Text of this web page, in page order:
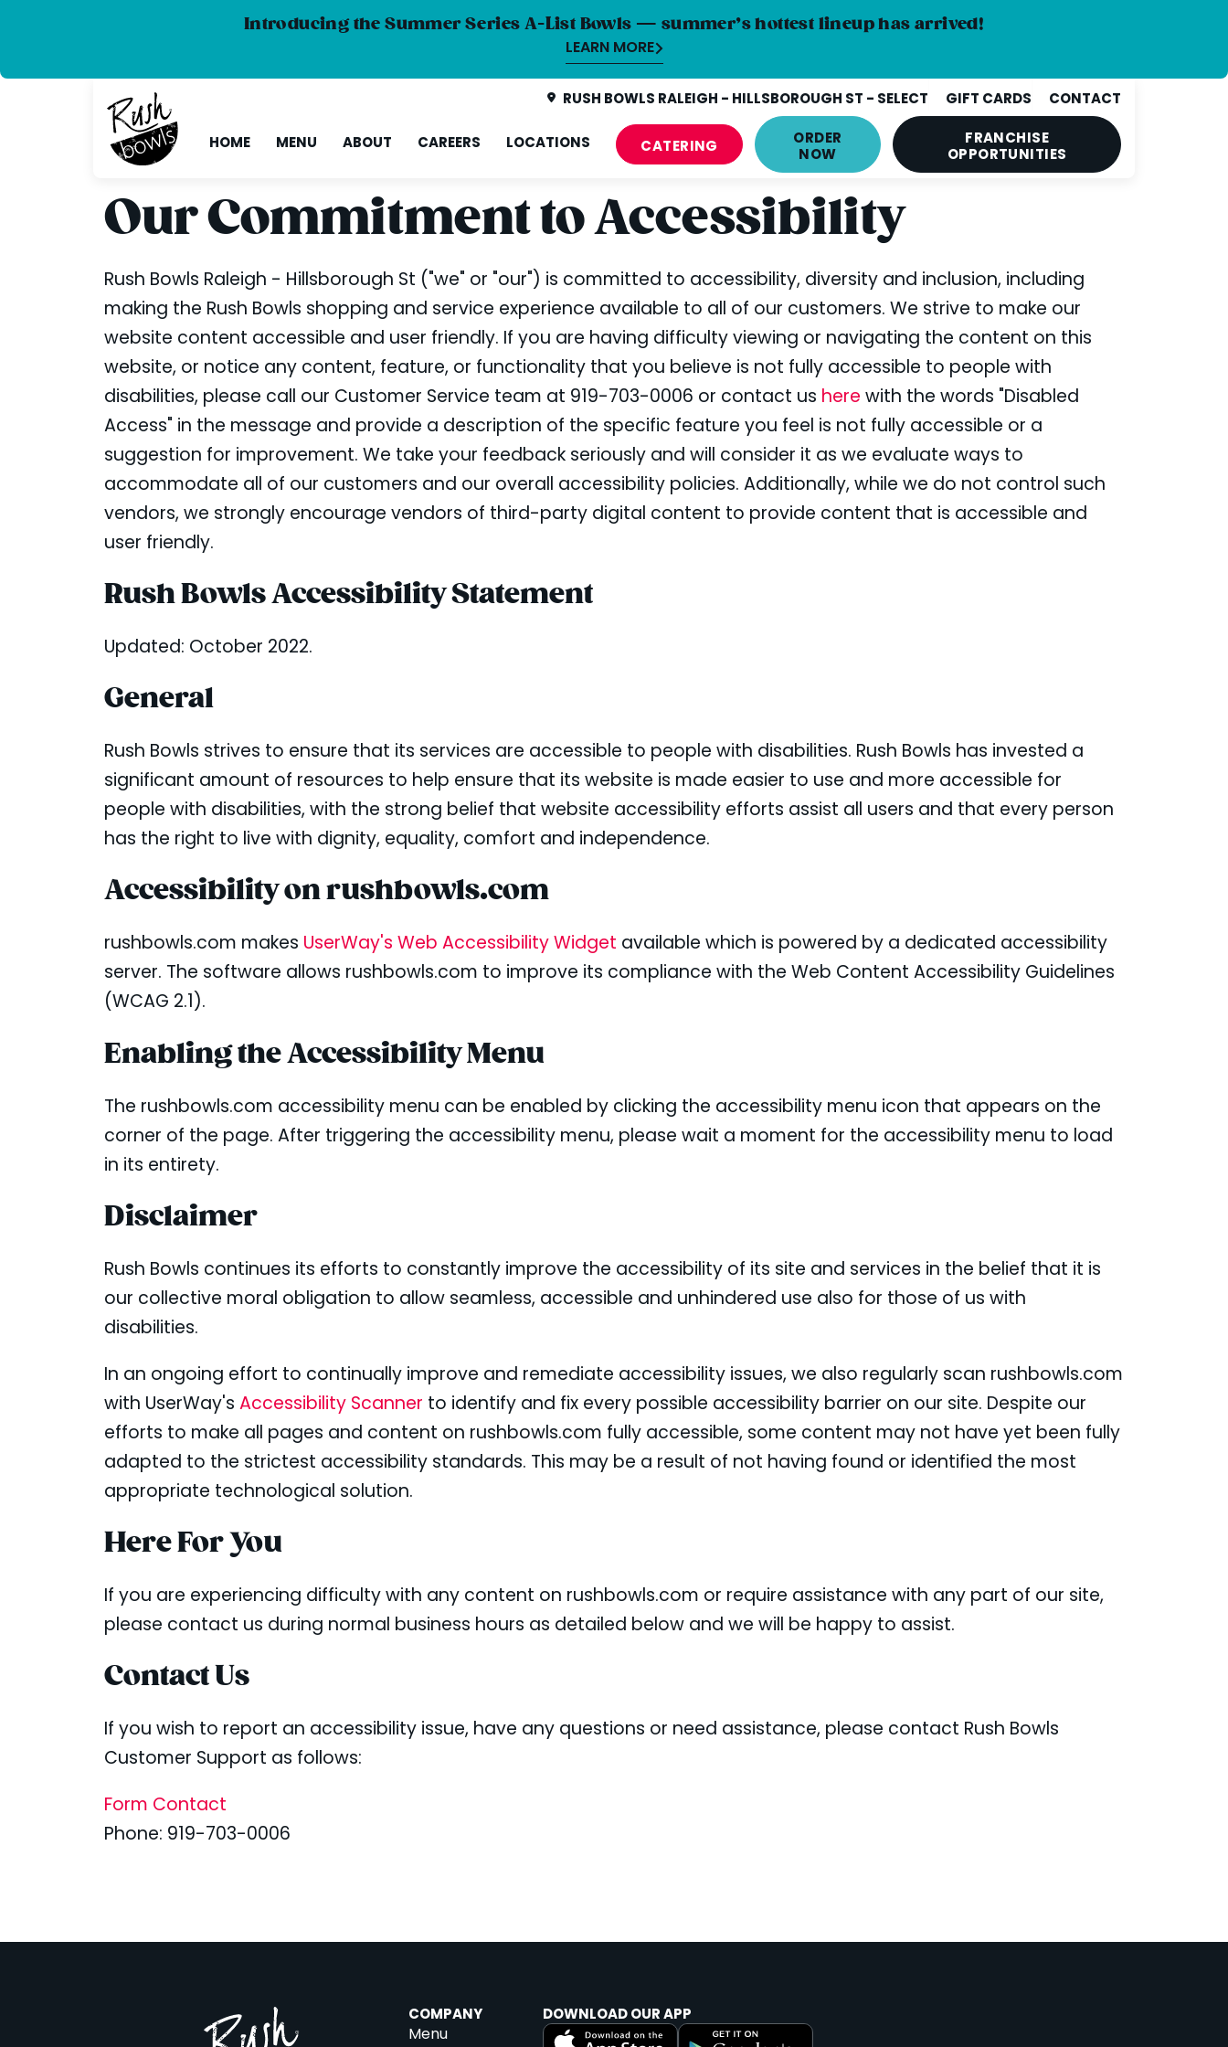
Introducing the Summer Series A-List Bowls — summer’s hottest lineup has arrived!
LEARN MORE
RUSH BOWLS RALEIGH - HILLSBOROUGH ST - SELECT GIFT CARDS
CONTACT
HOME
MENU ABOUT CAREERS LOCATIONS CATERING ORDER
NOW
FRANCHISE
OPPORTUNITIES
Our Commitment to Accessibility
Rush Bowls Raleigh - Hillsborough St ("we" or "our") is committed to accessibility, diversity and inclusion, including
making the Rush Bowls shopping and service experience available to all of our customers. We strive to make our
website content accessible and user friendly. If you are having difficulty viewing or navigating the content on this
website, or notice any content, feature, or functionality that you believe is not fully accessible to people with
disabilities, please call our Customer Service team at 919-703-0006 or contact us herewith the words "Disabled
Access" in the message and provide a description of the specific feature you feel is not fully accessible or a
suggestion for improvement. We take your feedback seriously and will consider it as we evaluate ways to
accommodate all of our customers and our overall accessibility policies. Additionally, while we do not control such
vendors, we strongly encourage vendors of third-party digital content to provide content that is accessible and
user friendly.
Rush Bowls Accessibility Statement
Updated: October 2022.
General
Rush Bowls strives to ensure that its services are accessible to people with disabilities. Rush Bowls has invested a
significant amount of resources to help ensure that its website is made easier to use and more accessible for
people with disabilities, with the strong belief that website accessibility efforts assist all users and that every person
has the right to live with dignity, equality, comfort and independence.
Accessibility on rushbowls.com
rushbowls.com makes UserWay's Web Accessibility Widget available which is powered by a dedicated accessibility
server. The software allows rushbowls.com to improve its compliance with the Web Content Accessibility Guidelines
(WCAG 2.1).
Enabling the Accessibility Menu
The rushbowls.com accessibility menu can be enabled by clicking the accessibility menu icon that appears on the
corner of the page. After triggering the accessibility menu, please wait a moment for the accessibility menu to load
in its entirety.
Disclaimer
Rush Bowls continues its efforts to constantly improve the accessibility of its site and services in the belief that it is
our collective moral obligation to allow seamless, accessible and unhindered use also for those of us with
disabilities.
In an ongoing effort to continually improve and remediate accessibility issues, we also regularly scan rushbowls.com
with UserWay'sAccessibility Scanner to identify and fix every possible accessibility barrier on our site. Despite our
efforts to make all pages and content on rushbowls.com fully accessible, some content may not have yet been fully
adapted to the strictest accessibility standards. This may be a result of not having found or identified the most
appropriate technological solution.
Here For You
If you are experiencing difficulty with any content on rushbowls.com or require assistance with any part of our site,
please contact us during normal business hours as detailed below and we will be happy to assist.
Contact Us
If you wish to report an accessibility issue, have any questions or need assistance, please contact Rush Bowls
Customer Support as follows:
Form Contact
Phone: 919-703-0006
COMPANY
Menu
DOWNLOAD OUR APP